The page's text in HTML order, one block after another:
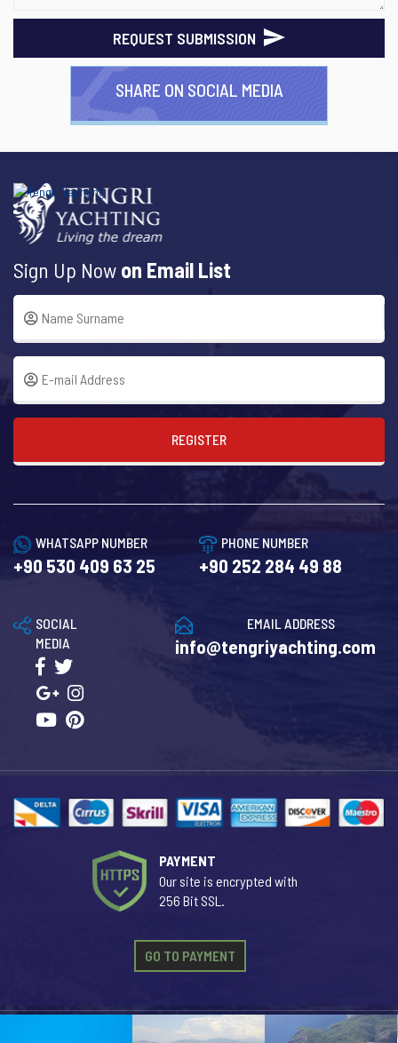
REQUEST SUBMISSION
SHARE ON SOCIAL MEDIA
Sign Up Now on Email List
REGISTER
WHATSAPP NUMBER
+90 530 409 63 25
PHONE NUMBER
+90 252 284 49 88
EMAIL ADDRESS
info@tengriyachting.com
SOCIAL
MEDIA
PAYMENT
Our site is encrypted with
256 Bit SSL.
GO TO PAYMENT